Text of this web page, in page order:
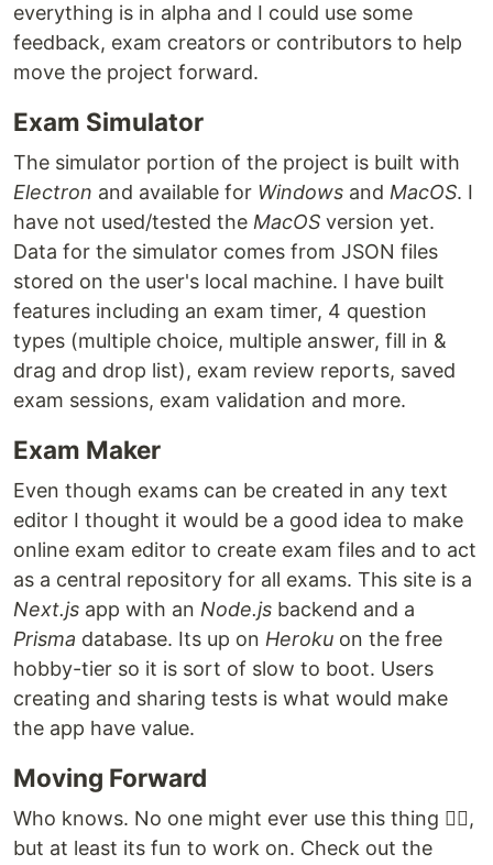
everything is in alpha and I could use some
feedback, exam creators or contributors to help
move the project forward.
Exam Simulator
The simulator portion of the project is built with
Electron and available for Windows and MacOS. I
have not used/tested the MacOS version yet.
Data for the simulator comes from JSON files
stored on the user's local machine. I have built
features including an exam timer, 4 question
types (multiple choice, multiple answer, fill in &
drag and drop list), exam review reports, saved
exam sessions, exam validation and more.
Exam Maker
Even though exams can be created in any text
editor I thought it would be a good idea to make
online exam editor to create exam files and to act
as a central repository for all exams. This site is a
Next.js app with an Node.js backend and a
Prisma database. Its up on Heroku on the free
hobby-tier so it is sort of slow to boot. Users
creating and sharing tests is what would make
the app have value.
Moving Forward
Who knows. No one might ever use this thing 🤦‍♂️,
but at least its fun to work on. Check out the